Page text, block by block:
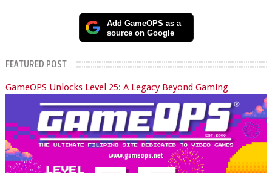
Add GameOPS as a
source on Google
FEATURED POST
GameOPS Unlocks Level 25: A Legacy Beyond Gaming